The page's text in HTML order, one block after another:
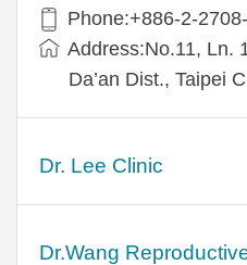
Phone:+886-2-
Address:No.11, Ln.
Da’an Dist., Taipei
Dr. Lee Clinic
Dr.Wang